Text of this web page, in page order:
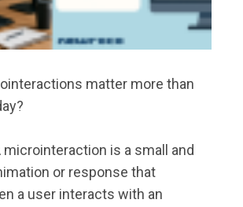
matter more than
microinteraction is a small and
or response that
a user interacts with an